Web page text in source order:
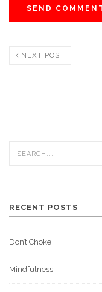
NEXT POST
RECENT POSTS
Don’t Choke
Mindfulness